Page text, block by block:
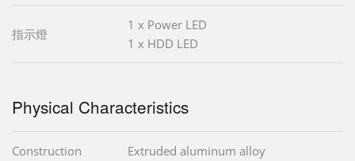
指示燈
1 x Power LED
1 x HDD LED
Physical Characteristics
Construction Extruded aluminum alloy